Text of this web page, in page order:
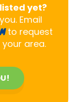
yet?
Email
to request
your area.